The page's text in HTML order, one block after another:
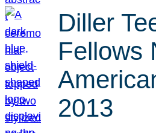
Diller
Fellows
2013